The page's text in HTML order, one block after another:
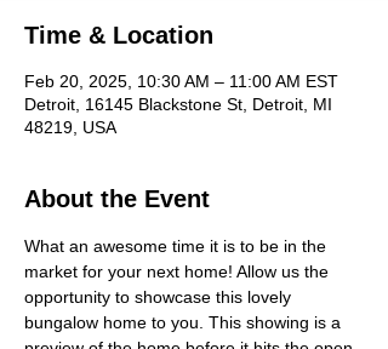
Time & Location
Feb 20, 2025, 10:30 AM – 11:00 AM EST
Detroit, 16145 Blackstone St, Detroit, MI
48219, USA
About the Event
What an awesome time it is to be in the
market for your next home! Allow us the
opportunity to showcase this lovely
bungalow home to you. This showing is a